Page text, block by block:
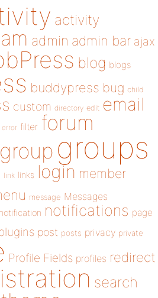
activity
admin admin bar ajax
blog blogs
buddypress bug child
custom directory edit email
error filter forum
group groups
link links login member
message Messages
notification notifications page
post posts privacy private
Profile Fields profiles redirect
search